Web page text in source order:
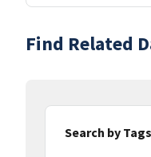
Find Related
Search by Tags